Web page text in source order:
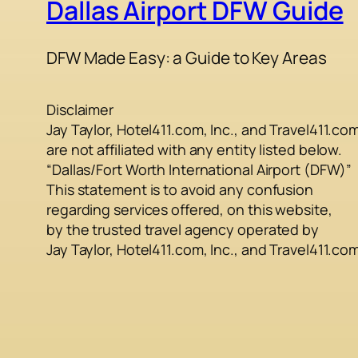
Dallas Airport DFW Guide
DFW Made Easy: a Guide to Key Areas
Disclaimer
Jay Taylor, Hotel411.com, Inc., and
are not affiliated with any entity listed below.
“Dallas/Fort Worth International Airport (DFW)”
This statement is to avoid any confusion
regarding services offered, on this website,
by the trusted travel agency operated by
Jay Taylor, Hotel411.com, Inc., and